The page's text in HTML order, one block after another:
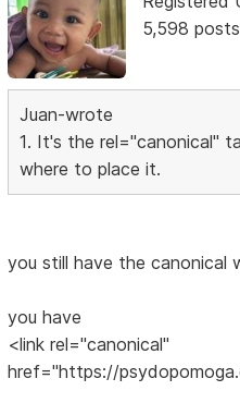
5,598 posts
Juan-wrote
1. It's the rel="canonical"
where to place it.
you still have the canonical
you have
<link rel="canonical"
href="https://